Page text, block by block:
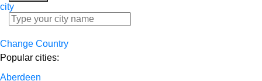
city
Change Country
Popular cities:
Aberdeen